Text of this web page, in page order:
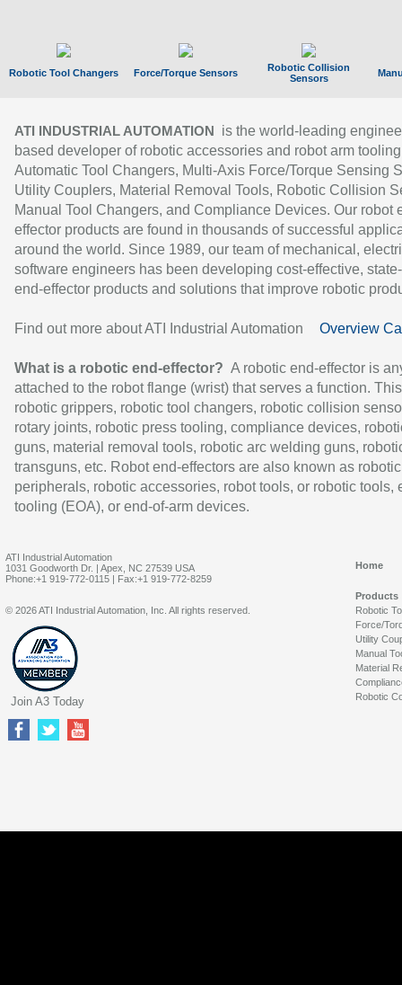
Robotic Tool Changers Force/Torque Sensors
Robotic Collision
Sensors
ATI INDUSTRIAL AUTOMATION
is the world-leading
based developer of robotic accessories and robot arm
Automatic Tool Changers, Multi-Axis Force/Torque Sensing
Utility Couplers, Material Removal Tools, Robotic Collision
Manual Tool Changers, and Compliance Devices. Our robot
effector products are found in thousands of successful
around the world. Since 1989, our team of mechanical,
software engineers has been developing cost-effective,
end-effector products and solutions that improve robotic
Find out more about ATI Industrial Automation Overview
What is a robotic end-effector? A robotic end-effector is
attached to the robot flange (wrist) that serves a function.
robotic grippers, robotic tool changers, robotic collision
rotary joints, robotic press tooling, compliance devices,
guns, material removal tools, robotic arc welding guns,
transguns, etc. Robot end-effectors are also known as robotic
peripherals, robotic accessories, robot tools, or robotic tools,
tooling (EOA), or end-of-arm devices.
ATI Industrial Automation
1031 Goodworth Dr. | Apex, NC 27539 USA
Phone:+1 919-772-0115 | Fax:+1 919-772-8259
Home
Products
Robotic
Force/
Utility
Manual
Material
Robotic
© 2026 ATI Industrial Automation, Inc. All rights reserved.
Join A3 Today